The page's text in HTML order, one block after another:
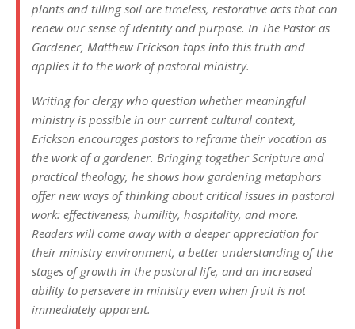
plants and tilling soil are timeless, restorative acts that can
renew our sense of identity and purpose. In The Pastor as
Gardener, Matthew Erickson taps into this truth and
applies it to the work of pastoral ministry.
Writing for clergy who question whether meaningful
ministry is possible in our current cultural context,
Erickson encourages pastors to reframe their vocation as
the work of a gardener. Bringing together Scripture and
practical theology, he shows how gardening metaphors
offer new ways of thinking about critical issues in pastoral
work: effectiveness, humility, hospitality, and more.
Readers will come away with a deeper appreciation for
their ministry environment, a better understanding of the
stages of growth in the pastoral life, and an increased
ability to persevere in ministry even when fruit is not
immediately apparent.